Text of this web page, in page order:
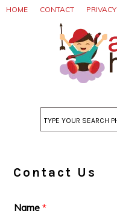
Skip
Skip
Skip
HOME CONTACT PRIVACY
Search
Contact Us
Name*